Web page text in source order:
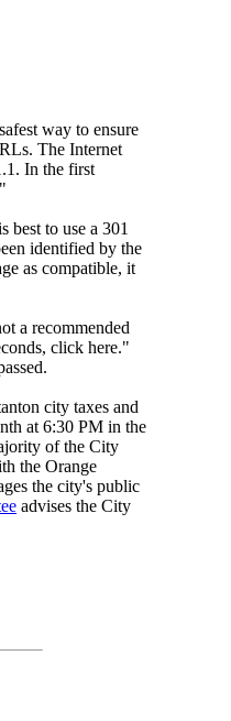
way to ensure
The Internet
In the first
to use a 301
identified by the
as compatible, it
a recommended
click here."
city taxes and
at 6:30 PM in the
of the City
the Orange
the city's public
advises the City